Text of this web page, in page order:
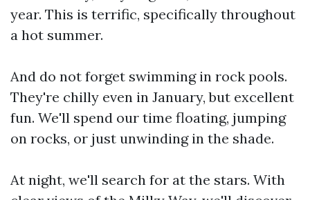
year. This is terrific, specifically throughout
a hot summer.
And do not forget swimming in rock pools.
They're chilly even in January, but excellent
fun. We'll spend our time floating, jumping
on rocks, or just unwinding in the shade.
At night, we'll search for at the stars. With